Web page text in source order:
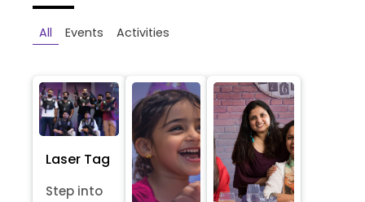
All Events Activities
Laser Tag
Step into